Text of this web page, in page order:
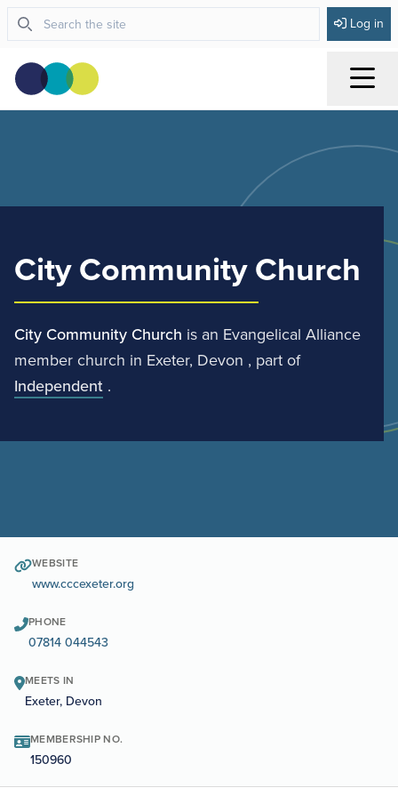
Log in
City Community Church
City Community Church is an Evangelical Alliance
member church in Exeter, Devon , part of
Independent .
WEBSITE
www.cccexeter.org
PHONE
07814 044543
MEETS IN
Exeter, Devon
MEMBERSHIP NO.
150960